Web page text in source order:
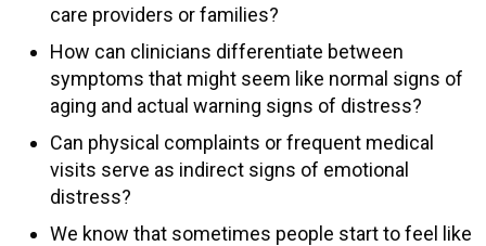
care providers or families?
How can clinicians differentiate between
symptoms that might seem like normal signs of
aging and actual warning signs of distress?
Can physical complaints or frequent medical
visits serve as indirect signs of emotional
distress?
We know that sometimes people start to feel like